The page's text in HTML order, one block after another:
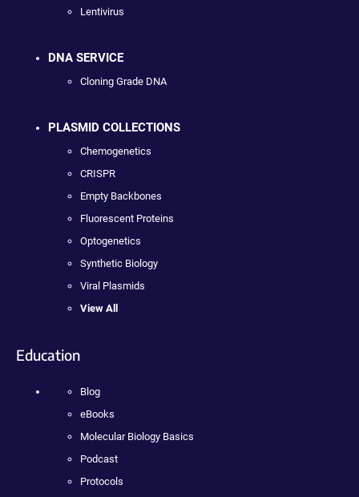
Lentivirus
DNA SERVICE
Cloning Grade DNA
PLASMID COLLECTIONS
Chemogenetics
CRISPR
Empty Backbones
Fluorescent Proteins
Optogenetics
Synthetic Biology
Viral Plasmids
View All
Education
Blog
eBooks
Molecular Biology Basics
Podcast
Protocols